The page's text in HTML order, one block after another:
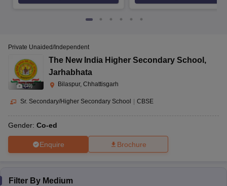
(10)
Private Unaided/Independent
The New India Higher Secondary School ,
Jarhabhata
Bilaspur, Chhattisgarh
Sr. Secondary/Higher Secondary School CBSE
Gender: Co-ed
Enquire Brochure
Filter By Medium